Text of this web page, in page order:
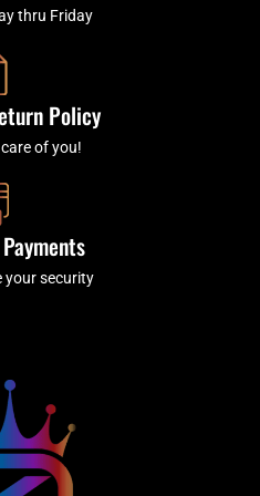
thru Friday
Policy
of you!
your security